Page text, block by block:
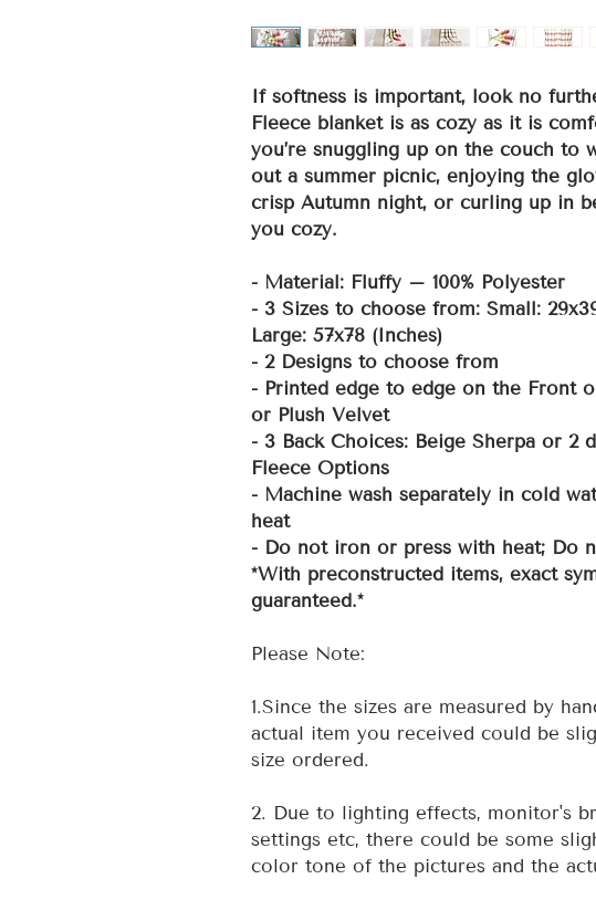
If softness is important, look no
Fleece blanket is as cozy as it is
you’re snuggling up on the couch to
out a summer picnic, enjoying the
crisp Autumn night, or curling up in
you cozy.
- Material: Fluffy – 100% Polyester
- 3 Sizes to choose from: Small:
Large: 57x78 (Inches)
- 2 Designs to choose from
- Printed edge to edge on the Front
or Plush Velvet
- 3 Back Choices: Beige Sherpa or 2
Fleece Options
- Machine wash separately in cold
heat
- Do not iron or press with heat; Do
*With preconstructed items, exact
guaranteed.*
Please Note:
1.Since the sizes are measured by
actual item you received could be
size ordered.
2. Due to lighting effects, monitor's
settings etc, there could be some
color tone of the pictures and the